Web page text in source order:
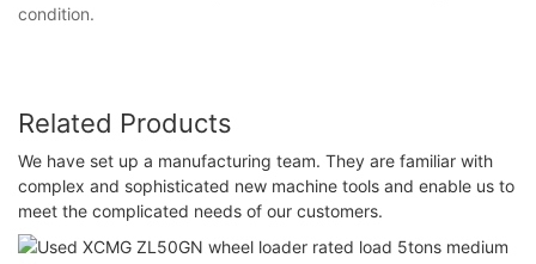
condition.
Related Products
We have set up a manufacturing team. They are familiar with
complex and sophisticated new machine tools and enable us to
meet the complicated needs of our customers.